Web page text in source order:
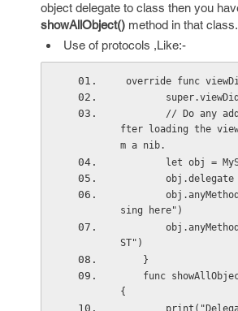
object delegate to class then you
showAllObject() method in that class.
Use of protocols ,Like:-
override func
fter loading the
m a nib.
let obj =
sing here")
ST")
    }
{